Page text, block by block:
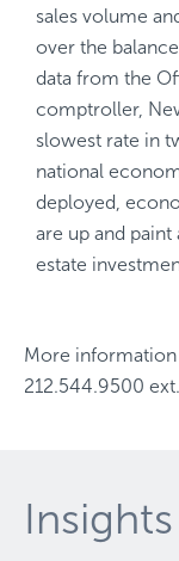
sales volume
over the
data from the
comptroller,
slowest rate in
national
deployed,
are up and
estate
More
212.544.9500